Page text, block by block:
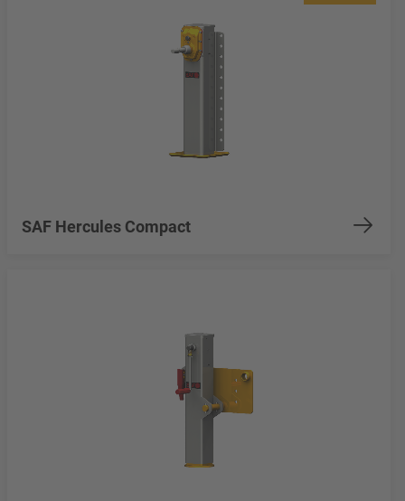
SAF Hercules Compact